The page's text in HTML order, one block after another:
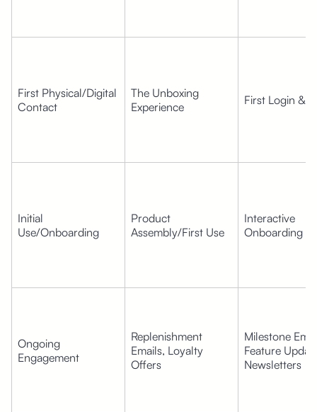
First Physical/Digital
Contact
The Unboxing
Experience
First Login &
Initial
Use/Onboarding
Product
Assembly/First Use
Interactive
Onboarding
Ongoing
Engagement
Replenishment
Emails, Loyalty
Offers
Milestone
Feature
Newsletters